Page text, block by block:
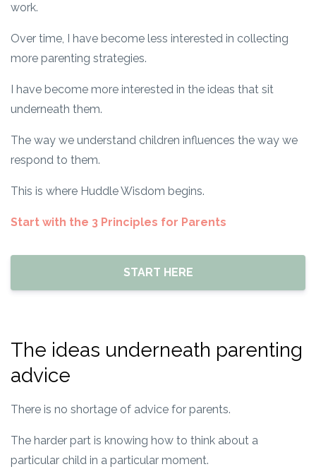
work.
Over time, I have become less interested in collecting
more parenting strategies.
I have become more interested in the ideas that sit
underneath them.
The way we understand children influences the way we
respond to them.
This is where Huddle Wisdom begins.
Start with the 3 Principles for Parents
START HERE
The ideas underneath parenting
advice
There is no shortage of advice for parents.
The harder part is knowing how to think about a
particular child in a particular moment.